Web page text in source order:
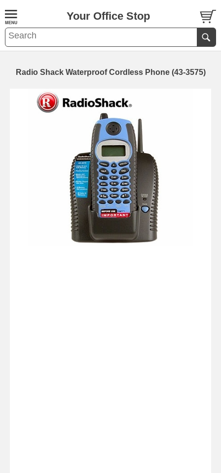
Your Office Stop
Radio Shack Waterproof Cordless Phone (43-3575)